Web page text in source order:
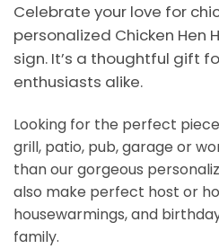
Celebrate your love for
personalized Chicken Hen
sign. It’s a thoughtful gift
enthusiasts alike.
Looking for the perfect
grill, patio, pub, garage or
than our gorgeous
also make perfect host or
housewarmings, and
family.